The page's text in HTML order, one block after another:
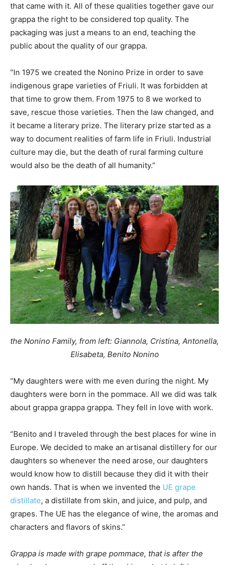
that came with it. All of these qualities together gave our
grappa the right to be considered top quality. The
packaging was just a means to an end, teaching the
public about the quality of our grappa.
“In 1975 we created the Nonino Prize in order to save
indigenous grape varieties of Friuli. It was forbidden at
that time to grow them. From 1975 to 8 we worked to
save, rescue those varieties. Then the law changed, and
it became a literary prize. The literary prize started as a
way to document realities of farm life in Friuli. Industrial
culture may die, but the death of rural farming culture
would also be the death of all humanity.”
the Nonino Family, from left: Giannola, Cristina, Antonella,
Elisabeta, Benito Nonino
“My daughters were with me even during the night. My
daughters were born in the pommace. All we did was talk
about grappa grappa grappa. They fell in love with work.
“Benito and I traveled through the best places for wine in
Europe. We decided to make an artisanal distillery for our
daughters so whenever the need arose, our daughters
would know how to distill because they did it with their
own hands. That is when we invented the UE grape
distillate, a distillate from skin, and juice, and pulp, and
grapes. The UE has the elegance of wine, the aromas and
characters and flavors of skins.”
Grappa is made with grape pommace, that is after the